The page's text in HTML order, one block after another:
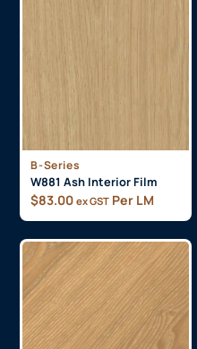
B-Series
W881 Ash Interior Film
$83.00 ex GST Per LM